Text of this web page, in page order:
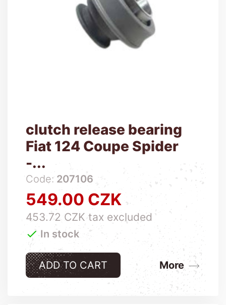
clutch release bearing
Fiat 124 Coupe Spider
-...
Code: 207106
Price
549.00 CZK
453.72 CZK tax excluded
 In stock
ADD TO CART More